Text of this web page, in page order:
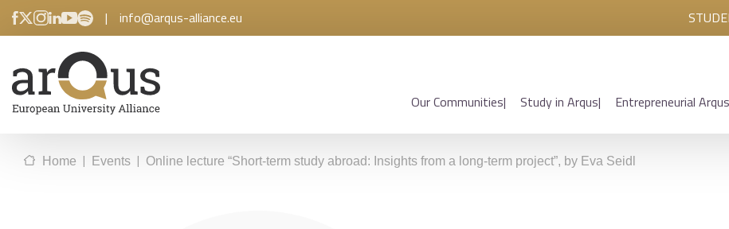
| info@arqus-alliance.eu
Our Communities Study in Arqus Entrepreneurial Arqus
Home | Events | Online lecture “Short-term study abroad: Insights from a long-term project”, by Eva Seidl